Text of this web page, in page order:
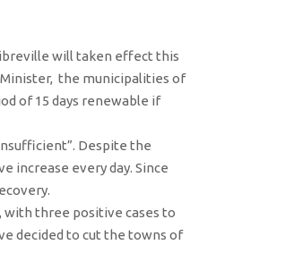
will taken effect this
Minister, the municipalities of
of 15 days renewable if
Despite the
increase every day. Since
with three positive cases to
decided to cut the towns of